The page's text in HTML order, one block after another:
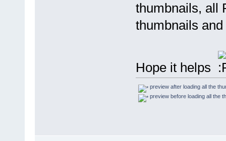
thumbnails, all
thumbnails
Hope it helps
preview after loading all the
preview before loading all the